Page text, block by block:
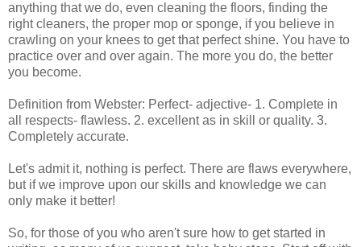
anything that we do, even cleaning the floors, finding the
right cleaners, the proper mop or sponge, if you believe in
crawling on your knees to get that perfect shine. You have to
practice over and over again. The more you do, the better
you become.
Definition from Webster: Perfect- adjective- 1. Complete in
all respects- flawless. 2. excellent as in skill or quality. 3.
Completely accurate.
Let's admit it, nothing is perfect. There are flaws everywhere,
but if we improve upon our skills and knowledge we can
only make it better!
So, for those of you who aren't sure how to get started in